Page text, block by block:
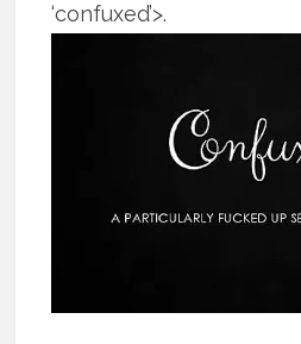
‘confuxed’>.